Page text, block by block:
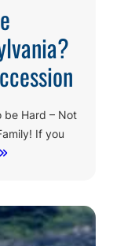
be Hard – Not
If you